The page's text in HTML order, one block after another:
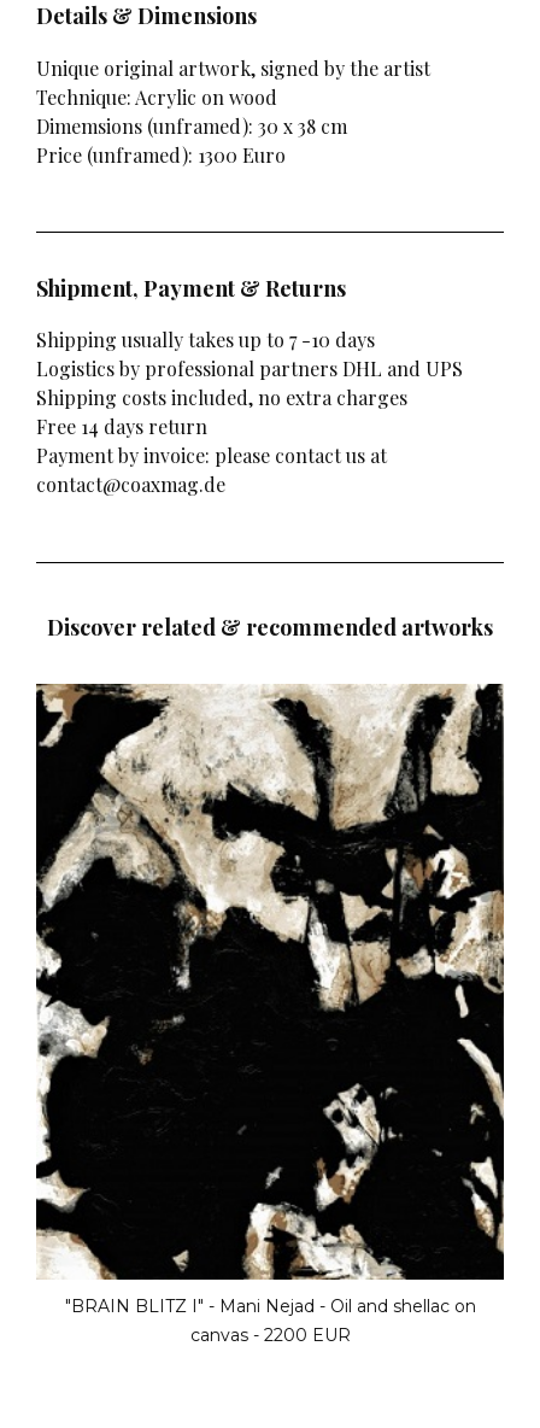
Details & Dimensions
Unique original artwork, signed by the artist
Technique: Acrylic on wood
Dimemsions (unframed): 30 x 38 cm
Price (unframed): 1300 Euro
Shipment, Payment & Returns
Shipping usually takes up to 7 -10 days
Logistics by professional partners DHL and UPS
Shipping costs included, no extra charges
Free 14 days return
Payment by invoice: please contact us at
contact@coaxmag.de
Discover related & recommended artworks
"BRAIN BLITZ III" - Mani Nejad - Oil and shellac
canvas - 2200 EUR